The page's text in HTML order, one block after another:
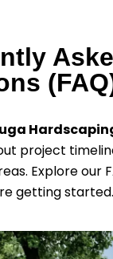
project
Explore our
getting started.